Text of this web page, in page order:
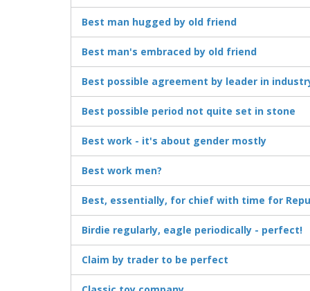
Best man hugged by old friend
Best man's embraced by old friend
Best possible agreement by leader in
Best possible period not quite set in stone
Best work - it's about gender mostly
Best work men?
Best, essentially, for chief with time for
Birdie regularly, eagle periodically - perfect!
Claim by trader to be perfect